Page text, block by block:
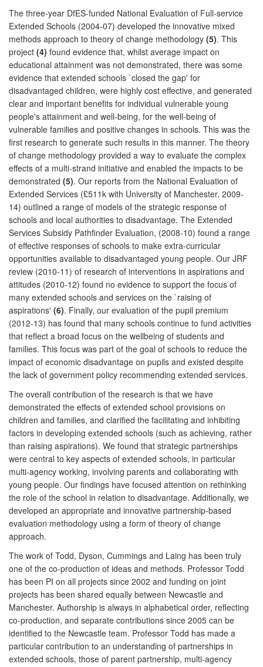
The three-year DfES-funded National Evaluation of Full-service
Extended Schools (2004-07) developed the innovative mixed
methods approach to theory of change methodology (5). This
project (4) found evidence that, whilst average impact on
educational attainment was not demonstrated, there was some
evidence that extended schools `closed the gap' for
disadvantaged children, were highly cost effective, and generated
clear and important benefits for individual vulnerable young
people's attainment and well-being, for the well-being of
vulnerable families and positive changes in schools. This was the
first research to generate such results in this manner. The theory
of change methodology provided a way to evaluate the complex
effects of a multi-strand initiative and enabled the impacts to be
demonstrated (5). Our reports from the National Evaluation of
Extended Services (£511k with University of Manchester, 2009-
14) outlined a range of models of the strategic response of
schools and local authorities to disadvantage. The Extended
Services Subsidy Pathfinder Evaluation, (2008-10) found a range
of effective responses of schools to make extra-curricular
opportunities available to disadvantaged young people. Our JRF
review (2010-11) of research of interventions in aspirations and
attitudes (2010-12) found no evidence to support the focus of
many extended schools and services on the `raising of
aspirations' (6). Finally, our evaluation of the pupil premium
(2012-13) has found that many schools continue to fund activities
that reflect a broad focus on the wellbeing of students and
families. This focus was part of the goal of schools to reduce the
impact of economic disadvantage on pupils and existed despite
the lack of government policy recommending extended services.
The overall contribution of the research is that we have
demonstrated the effects of extended school provisions on
children and families, and clarified the facilitating and inhibiting
factors in developing extended schools (such as achieving, rather
than raising aspirations). We found that strategic partnerships
were central to key aspects of extended schools, in particular
multi-agency working, involving parents and collaborating with
young people. Our findings have focused attention on rethinking
the role of the school in relation to disadvantage. Additionally, we
developed an appropriate and innovative partnership-based
evaluation methodology using a form of theory of change
approach.
The work of Todd, Dyson, Cummings and Laing has been truly
one of the co-production of ideas and methods. Professor Todd
has been PI on all projects since 2002 and funding on joint
projects has been shared equally between Newcastle and
Manchester. Authorship is always in alphabetical order, reflecting
co-production, and separate contributions since 2005 can be
identified to the Newcastle team. Professor Todd has made a
particular contribution to an understanding of partnerships in
extended schools, those of parent partnership, multi-agency